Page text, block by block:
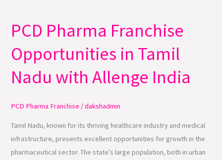
PCD Pharma Franchise
Opportunities in Tamil
Nadu with Allenge India
PCD Pharma Franchise /dakshadmin
Tamil Nadu, known for its thriving healthcare industry and medical
infrastructure, presents excellent opportunities for growth in the
pharmaceutical sector. The state’s large population, both in urban
PCD
Pharma
Franchise
Opportunities
in
Nadu